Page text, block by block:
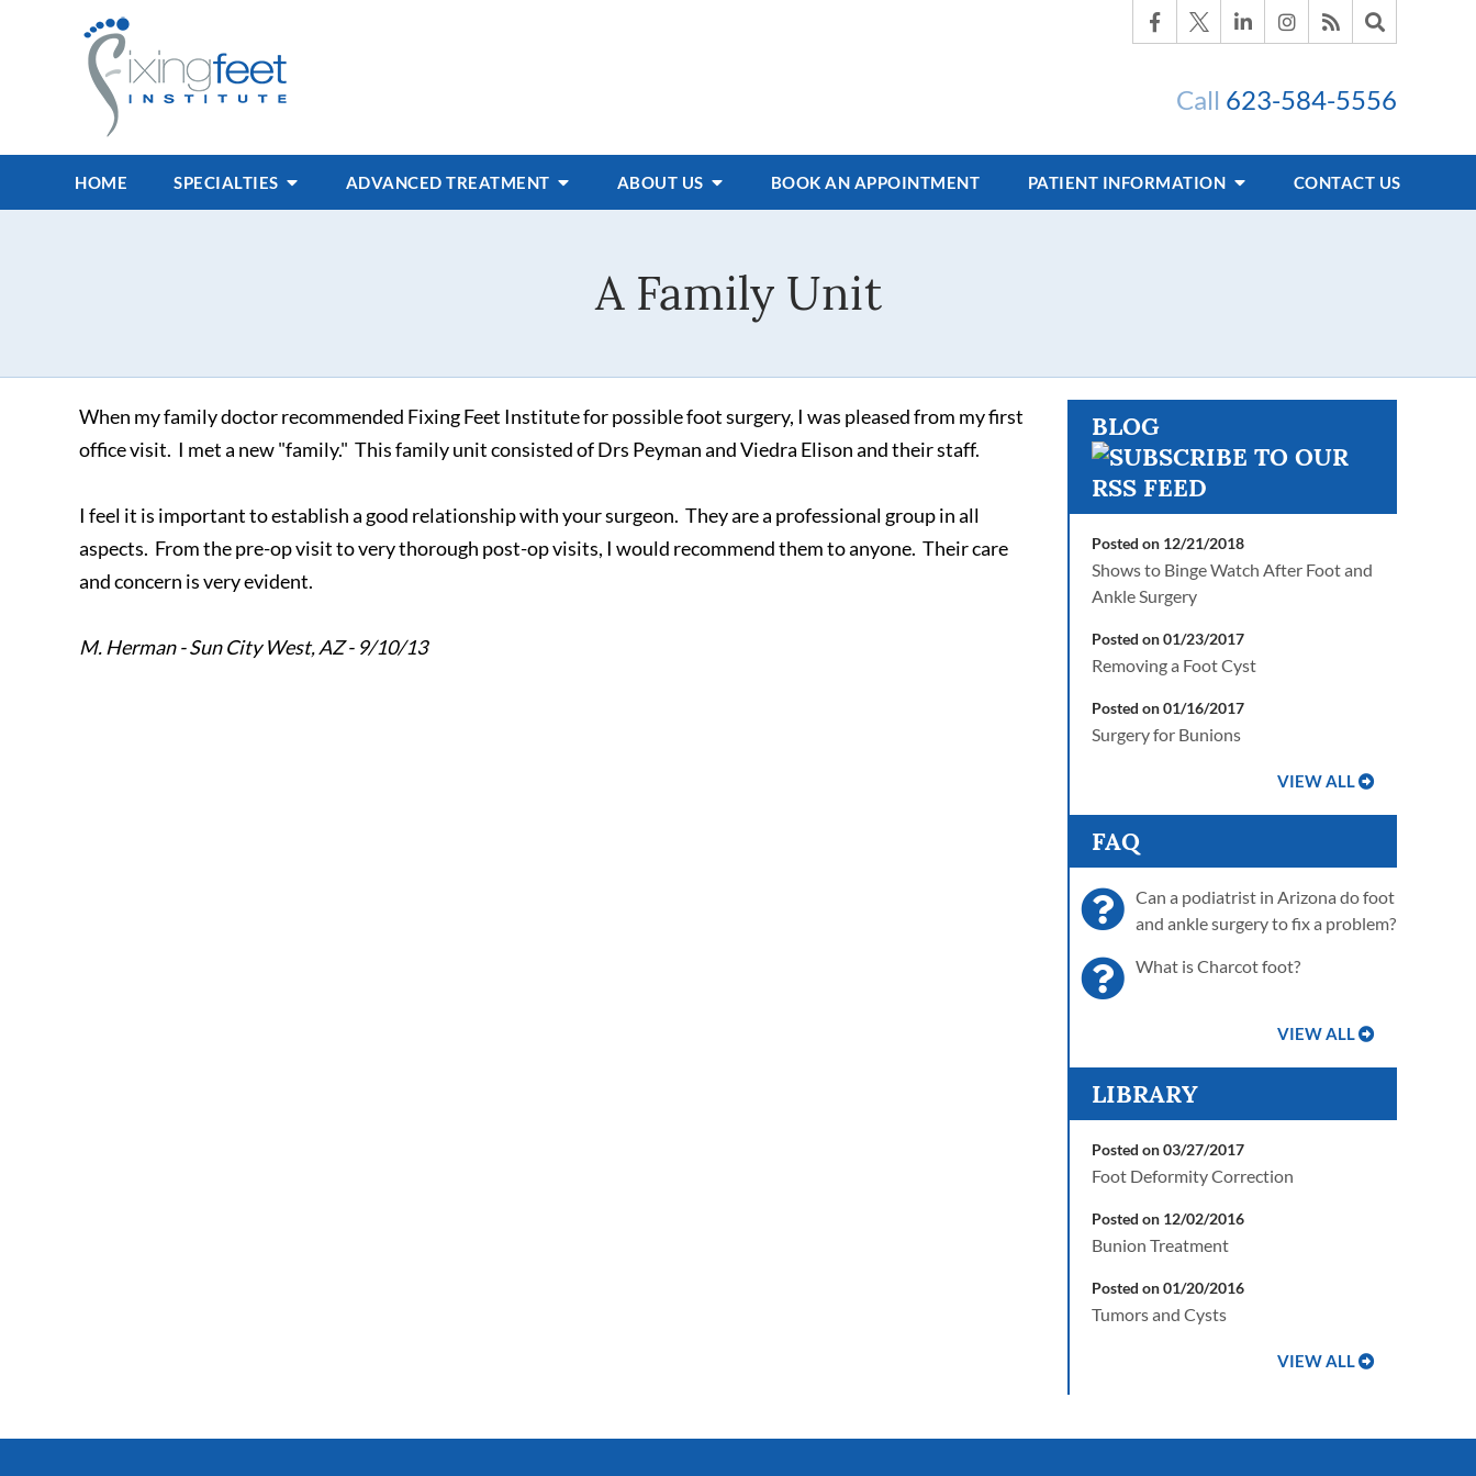
Call 623-584-5556
HOME SPECIALTIES ADVANCED TREATMENT ABOUT US BOOK AN APPOINTMENT PATIENT INFORMATION CONTACT US
A Family Unit
When my family doctor recommended Fixing Feet Institute for possible foot surgery, I was pleased from my first
office visit. I met a new "family." This family unit consisted of Drs Peyman and Viedra Elison and their staff.
I feel it is important to establish a good relationship with your surgeon. They are a professional group in all
aspects. From the pre-op visit to very thorough post-op visits, I would recommend them to anyone. Their care
and concern is very evident.
M. Herman - Sun City West, AZ - 9/10/13
BLOG
Posted on 12/21/2018
Shows to Binge Watch After Foot and
Ankle Surgery
Posted on 01/23/2017
Removing a Foot Cyst
Posted on 01/16/2017
Surgery for Bunions
VIEW ALL
FAQ
Can a podiatrist in Arizona do foot
and ankle surgery to fix a problem?
What is Charcot foot?
VIEW ALL
LIBRARY
Posted on 03/27/2017
Foot Deformity Correction
Posted on 12/02/2016
Bunion Treatment
Posted on 01/20/2016
Tumors and Cysts
VIEW ALL